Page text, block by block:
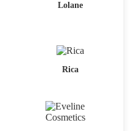
Lolane
Rica